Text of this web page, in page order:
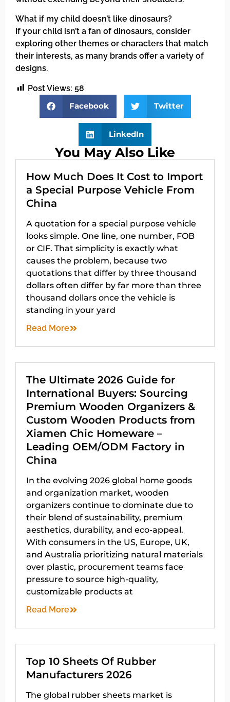
What if my child doesn’t like dinosaurs?
If your child isn’t a fan of dinosaurs, consider
exploring other themes or characters that match
their interests, as many brands offer a variety of
designs.
Post Views: 58
Facebook
Twitter
LinkedIn
You May Also Like
How Much Does It Cost to Import
a Special Purpose Vehicle From
China
A quotation for a special purpose vehicle
looks simple. One line, one number, FOB
or CIF. That simplicity is exactly what
causes the problem, because two
quotations that differ by three thousand
dollars often differ by far more than three
thousand dollars once the vehicle is
standing in your yard
Read More
The Ultimate 2026 Guide for
International Buyers: Sourcing
Premium Wooden Organizers &
Custom Wooden Products from
Xiamen Chic Homeware –
Leading OEM/ODM Factory in
China
In the evolving 2026 global home goods
and organization market, wooden
organizers continue to dominate due to
their blend of sustainability, premium
aesthetics, durability, and eco-appeal.
With consumers in the US, Europe, UK,
and Australia prioritizing natural materials
over plastic, procurement teams face
pressure to source high-quality,
customizable products at
Read More
Top 10 Sheets Of Rubber
Manufacturers 2026
The global rubber sheets market is